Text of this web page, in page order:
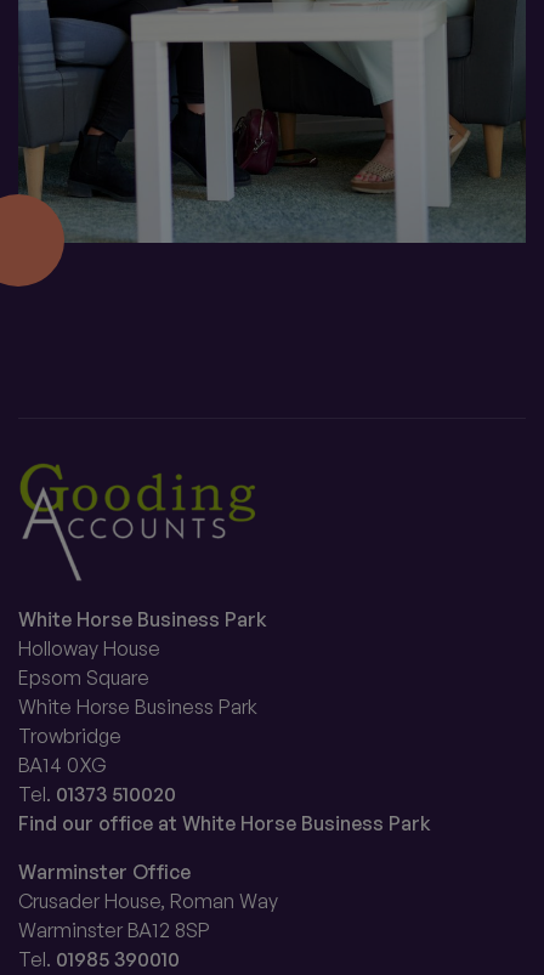
White Horse Business Park
Holloway House
Epsom Square
White Horse Business Park
Trowbridge
BA14 0XG
Tel. 01373 510020
Find our office at White Horse Business Park
Warminster Office
Crusader House, Roman Way
Warminster BA12 8SP
Tel. 01985 390010